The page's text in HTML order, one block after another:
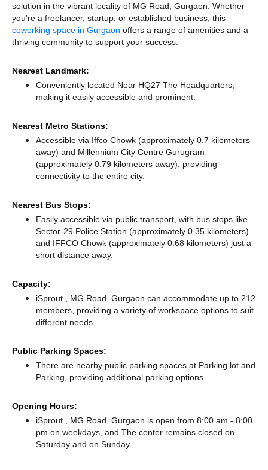
solution in the vibrant locality of MG Road, Gurgaon. Whether
you're a freelancer, startup, or established business, this
coworking space in Gurgaon offers a range of amenities and a
thriving community to support your success.
Nearest Landmark:
Conveniently located Near HQ27 The Headquarters,
making it easily accessible and prominent.
Nearest Metro Stations:
Accessible via Iffco Chowk (approximately 0.7 kilometers
away) and Millennium City Centre Gurugram
(approximately 0.79 kilometers away), providing
connectivity to the entire city.
Nearest Bus Stops:
Easily accessible via public transport, with bus stops like
Sector-29 Police Station (approximately 0.35 kilometers)
and IFFCO Chowk (approximately 0.68 kilometers) just a
short distance away.
Capacity:
iSprout , MG Road, Gurgaon can accommodate up to 212
members, providing a variety of workspace options to suit
different needs.
Public Parking Spaces:
There are nearby public parking spaces at Parking lot and
Parking, providing additional parking options.
Opening Hours:
iSprout , MG Road, Gurgaon is open from 8:00 am - 8:00
pm on weekdays, and The center remains closed on
Saturday and on Sunday.